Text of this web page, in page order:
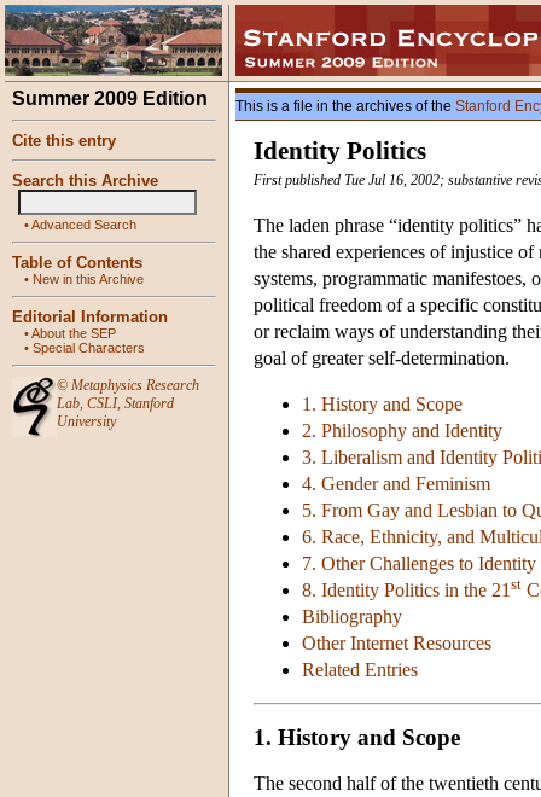
Summer 2009 Edition
Cite this entry
Search this Archive
•Advanced Search
Table of Contents
• New in this Archive
Editorial Information
•About the SEP
• Special Characters
© Metaphysics Research
Lab, CSLI, Stanford
University
This is a file in the archives of the Stanford
Identity Politics
First published Tue Jul 16, 2002; substantive
The laden phrase “identity politics”
the shared experiences of injustice
systems, programmatic
political freedom of a specific
or reclaim ways of understanding
goal of greater self-determination.
1. History and Scope
2. Philosophy and Identity
3. Liberalism and Identity
4. Gender and Feminism
5. From Gay and Lesbian to
6. Race, Ethnicity, and
7. Other Challenges to
8. Identity Politics in the 21 st
Bibliography
Other Internet Resources
Related Entries
1. History and Scope
The second half of the twentieth